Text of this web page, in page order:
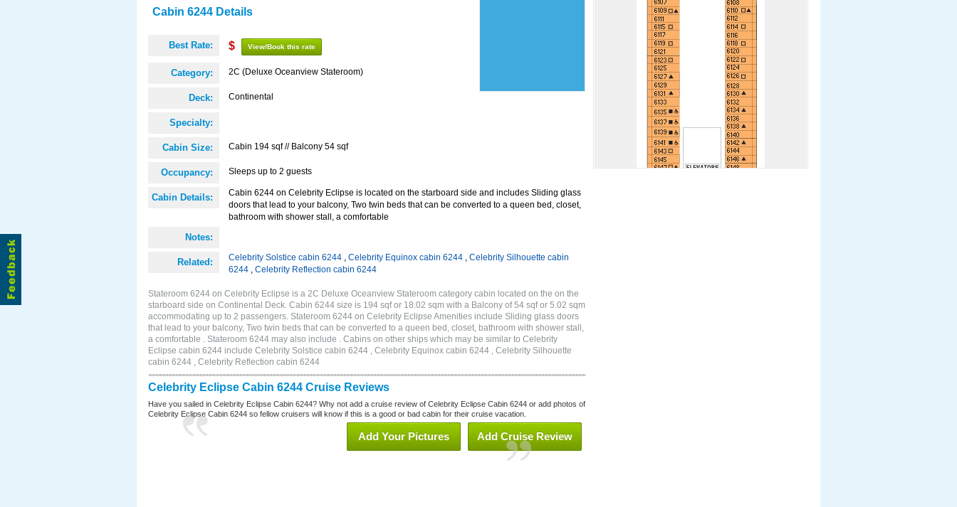
Cabin 6244 Details
Best Rate: $ View/Book this rate
Category: 2C (Deluxe Oceanview Stateroom)
Deck: Continental
Specialty:
Cabin Size: Cabin 194 sqf // Balcony 54 sqf
Occupancy: Sleeps up to 2 guests
Cabin Details:
Cabin 6244 on Celebrity Eclipse is located on the starboard side and includes Sliding glass
doors that lead to your balcony, Two twin beds that can be converted to a queen bed, closet,
bathroom with shower stall, a comfortable
Notes:
Related: Celebrity Solstice cabin 6244 , Celebrity Equinox cabin 6244 , Celebrity Silhouette cabin
6244 , Celebrity Reflection cabin 6244
Stateroom 6244 on Celebrity Eclipse is a 2C Deluxe Oceanview Stateroom category cabin located on the on the
starboard side on Continental Deck. Cabin 6244 size is 194 sqf or 18.02 sqm with a Balcony of 54 sqf or 5.02 sqm
accommodating up to 2 passengers. Stateroom 6244 on Celebrity Eclipse Amenities include Sliding glass doors
that lead to your balcony, Two twin beds that can be converted to a queen bed, closet, bathroom with shower stall,
a comfortable . Stateroom 6244 may also include . Cabins on other ships which may be similar to Celebrity
Eclipse cabin 6244 include Celebrity Solstice cabin 6244 , Celebrity Equinox cabin 6244 , Celebrity Silhouette
cabin 6244 , Celebrity Reflection cabin 6244
Celebrity Eclipse Cabin 6244 Cruise Reviews
Have you sailed in Celebrity Eclipse Cabin 6244? Why not add a cruise review of Celebrity Eclipse Cabin 6244 or add photos of
Celebrity Eclipse Cabin 6244 so fellow cruisers will know if this is a good or bad cabin for their cruise vacation.
Add Cruise Review
Add Your Pictures